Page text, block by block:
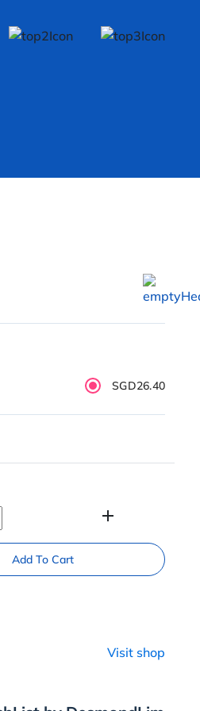
SGD26.40
add
Add To Cart
Visit shop